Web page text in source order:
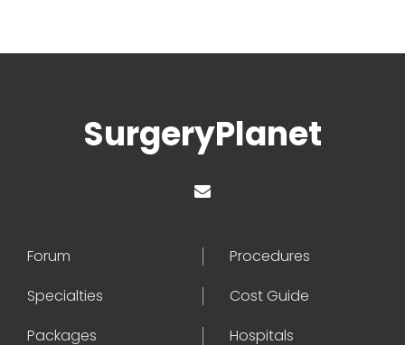
SurgeryPlanet
Forum
Procedures
Specialties
Cost Guide
Packages
Hospitals